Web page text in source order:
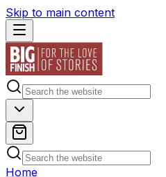
Skip to main content
Home